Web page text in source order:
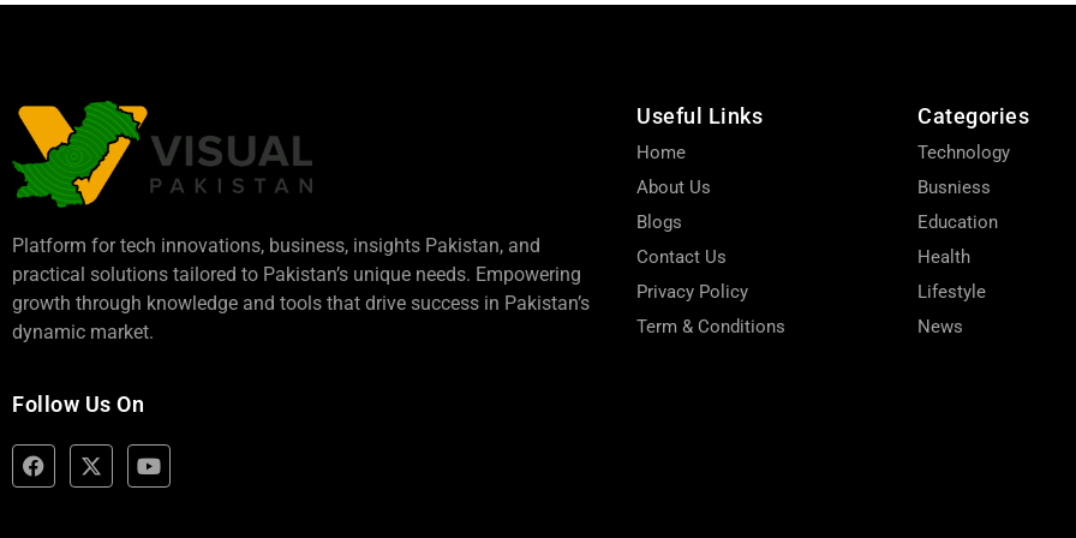
Platform for tech innovations, business, insights Pakistan, and
practical solutions tailored to Pakistan’s unique needs. Empowering
growth through knowledge and tools that drive success in Pakistan’s
dynamic market.
Follow Us On
Useful Links
Home
About Us
Blogs
Contact Us
Privacy Policy
Term & Conditions
Categories
Technology
Busniess
Education
Health
Lifestyle
News